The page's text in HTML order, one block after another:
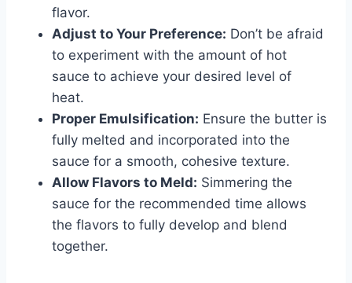
flavor.
Adjust to Your Preference: Don’t be afraid
to experiment with the amount of hot
sauce to achieve your desired level of
heat.
Proper Emulsification: Ensure the butter is
fully melted and incorporated into the
sauce for a smooth, cohesive texture.
Allow Flavors to Meld: Simmering the
sauce for the recommended time allows
the flavors to fully develop and blend
together.